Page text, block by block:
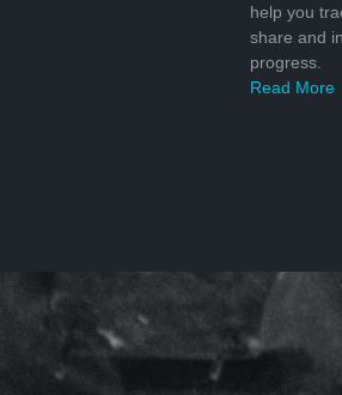
help you
share and
progress.
Read More